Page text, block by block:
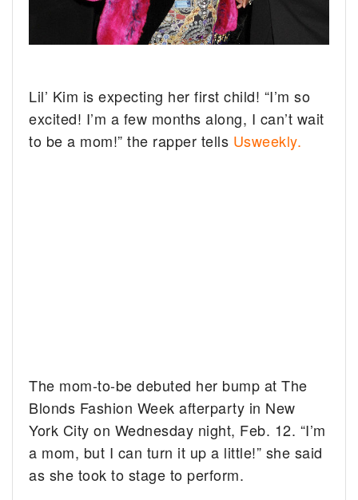
Lil’ Kim is expecting her first child! “I’m so
excited! I’m a few months along, I can’t wait
to be a mom!” the rapper tells Usweekly.
The mom-to-be debuted her bump at The
Blonds Fashion Week afterparty in New
York City on Wednesday night, Feb. 12. “I’m
a mom, but I can turn it up a little!” she said
as she took to stage to perform.